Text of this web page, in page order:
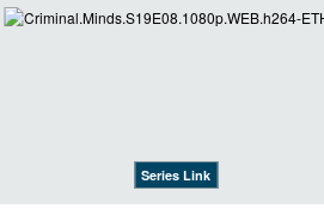
Series Link